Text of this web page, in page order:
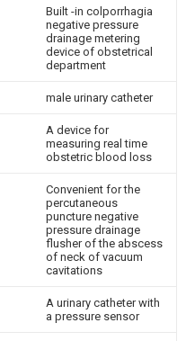
Built -in colporrhagia
negative pressure
drainage metering
device of obstetrical
department
male urinary catheter
A device for
measuring real time
obstetric blood loss
Convenient for the
percutaneous
puncture negative
pressure drainage
flusher of the abscess
of neck of vacuum
cavitations
A urinary catheter with
a pressure sensor